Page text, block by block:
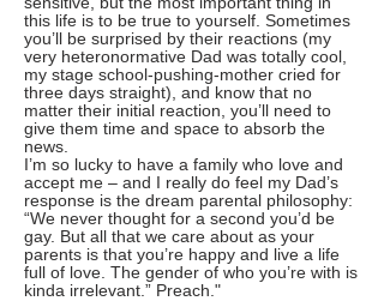
this life is to be true to yourself. Sometimes
you’ll be surprised by their reactions (my
very heteronormative Dad was totally cool,
my stage school-pushing-mother cried for
three days straight), and know that no
matter their initial reaction, you’ll need to
give them time and space to absorb the
news.
I’m so lucky to have a family who love and
accept me – and I really do feel my Dad’s
response is the dream parental philosophy:
“We never thought for a second you’d be
gay. But all that we care about as your
parents is that you’re happy and live a life
full of love. The gender of who you’re with is
kinda irrelevant.” Preach."